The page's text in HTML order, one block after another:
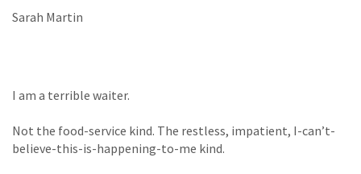
Sarah Martin
I am a terrible waiter.
Not the food-service kind. The restless, impatient, I-can’t-
believe-this-is-happening-to-me kind.